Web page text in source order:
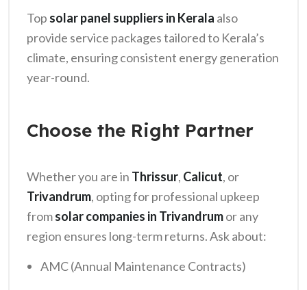
Top solar panel suppliers in Kerala also
provide service packages tailored to Kerala’s
climate, ensuring consistent energy generation
year-round.
Choose the Right Partner
Whether you are in Thrissur, Calicut, or
Trivandrum, opting for professional upkeep
fromsolar companies in Trivandrumor any
region ensures long-term returns. Ask about:
AMC (Annual Maintenance Contracts)